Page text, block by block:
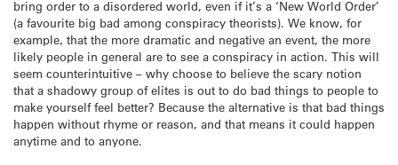
bring order to a disordered world, even if it’s a ‘New World Order’
(a favourite big bad among conspiracy theorists). We know, for
example, that the more dramatic and negative an event, the more
likely people in general are to see a conspiracy in action. This will
seem counterintuitive – why choose to believe the scary notion
that a shadowy group of elites is out to do bad things to people to
make yourself feel better? Because the alternative is that bad things
happen without rhyme or reason, and that means it could happen
anytime and to anyone.